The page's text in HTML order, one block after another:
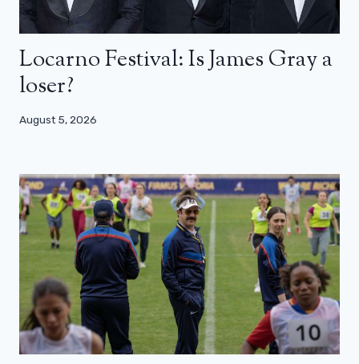
Locarno Festival: Is James Gray a
loser?
August 5, 2026